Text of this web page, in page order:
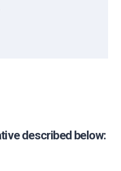
described below: